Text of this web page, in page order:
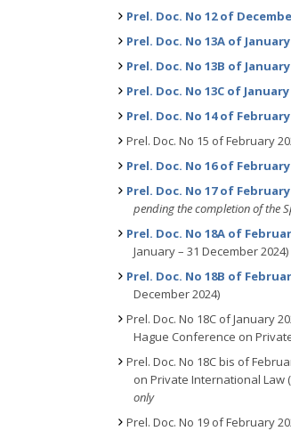
Prel. Doc. No 12 of
Prel. Doc. No 13A of January
Prel. Doc. No 13B of January
Prel. Doc. No 13C of January
Prel. Doc. No 14 of February
Prel. Doc. No 15 of February
Prel. Doc. No 16 of February
Prel. Doc. No 17 of February
pending the completion of the
Prel. Doc. No 18A of
January – 31 December 2024)
Prel. Doc. No 18B of
December 2024)
Prel. Doc. No 18C of January
Hague Conference on
Prel. Doc. No 18C bis of
on Private International Law
only
Prel. Doc. No 19 of February